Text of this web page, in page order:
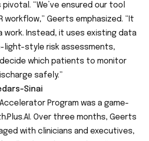
“We’ve ensured our tool
workflow,” Geerts emphasized. “It
work. Instead, it uses existing data
style risk assessments,
which patients to monitor
safely.”
Sinai
Program was a game-
Over three months, Geerts
with clinicians and executives,